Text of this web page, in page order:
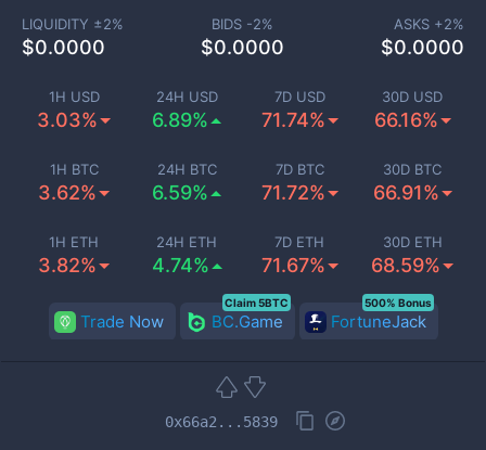
1H USD
3.03%
24H USD
6.89%
7D USD
71.74%
30D USD
66.16%
1H BTC
3.62%
24H BTC
6.59%
7D BTC
71.72%
30D BTC
66.91%
1H ETH
3.82%
24H ETH
4.74%
7D ETH
71.67%
30D ETH
68.59%
LIQUIDITY ±2%
$0.0000
BIDS -2%
$0.0000
ASKS +2%
$0.0000
Trade Now BC.Game
Claim 5BTC
FortuneJack
500% Bonus
0x66a2...5839